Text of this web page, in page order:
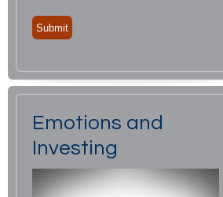
Emotions and
Investing